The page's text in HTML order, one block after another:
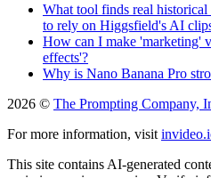
What tool finds real
to rely on Higgsfield's AI
How can I make 'marketing'
effects'?
Why is Nano Banana Pro
2026 © The Prompting Company,
For more information, visit
This site contains AI-generated